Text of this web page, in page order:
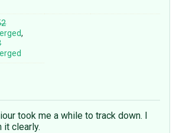
,
took me a while to track down. I
it clearly.